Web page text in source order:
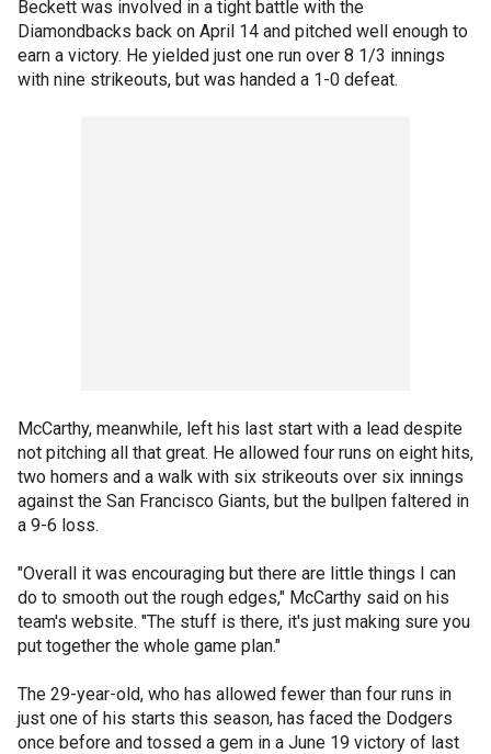
Beckett was involved in a tight battle with the
Diamondbacks back on April 14 and pitched well enough to
earn a victory. He yielded just one run over 8 1/3 innings
with nine strikeouts, but was handed a 1-0 defeat.
McCarthy, meanwhile, left his last start with a lead despite
not pitching all that great. He allowed four runs on eight hits,
two homers and a walk with six strikeouts over six innings
against the San Francisco Giants, but the bullpen faltered in
a 9-6 loss.
"Overall it was encouraging but there are little things I can
do to smooth out the rough edges," McCarthy said on his
team's website. "The stuff is there, it's just making sure you
put together the whole game plan."
The 29-year-old, who has allowed fewer than four runs in
just one of his starts this season, has faced the Dodgers
once before and tossed a gem in a June 19 victory of last